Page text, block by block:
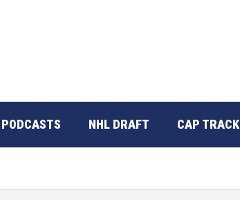
PODCASTS NHL DRAFT CAP